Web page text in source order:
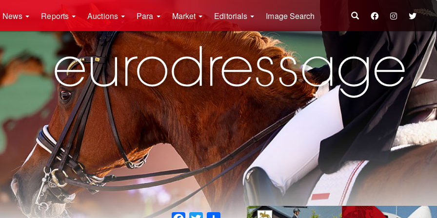
News Reports Auctions Para Market Editorials Image Search